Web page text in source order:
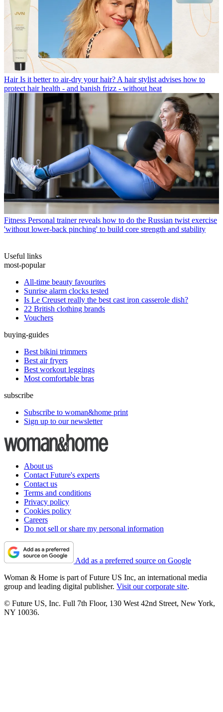
Hair Is it better to air-dry your hair? A hair stylist advises how to
protect hair health - and banish frizz - without heat
Fitness Personal trainer reveals how to do the Russian twist exercise
'without lower-back pinching' to build core strength and stability
Useful links
most-popular
All-time beauty favourites
Sunrise alarm clocks tested
Is Le Creuset really the best cast iron casserole dish?
22 British clothing brands
Vouchers
buying-guides
Best bikini trimmers
Best air fryers
Best workout leggings
Most comfortable bras
subscribe
Subscribe to woman&home print
Sign up to our newsletter
About us
Contact Future's experts
Contact us
Terms and conditions
Privacy policy
Cookies policy
Careers
Do not sell or share my personal information
Add as a preferred source on Google
Woman & Home is part of Future US Inc, an international media
group and leading digital publisher. Visit our corporate site.
© Future US, Inc. Full 7th Floor, 130 West 42nd Street, New York,
NY 10036.